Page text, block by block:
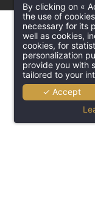
By clicking on «
the use of
necessary for its
well as cookies,
cookies, for
personalization
provide you with
tailored to your
✓ Accept